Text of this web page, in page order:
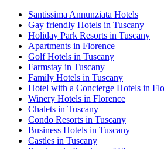
Santissima Annunziata Hotels
Gay friendly Hotels in Tuscany
Holiday Park Resorts in Tuscany
Apartments in Florence
Golf Hotels in Tuscany
Farmstay in Tuscany
Family Hotels in Tuscany
Hotel with a Concierge Hotels in
Winery Hotels in Florence
Chalets in Tuscany
Condo Resorts in Tuscany
Business Hotels in Tuscany
Castles in Tuscany